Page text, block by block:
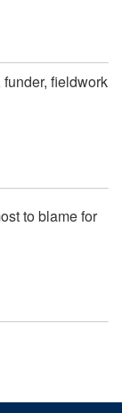
fieldwork
to blame for